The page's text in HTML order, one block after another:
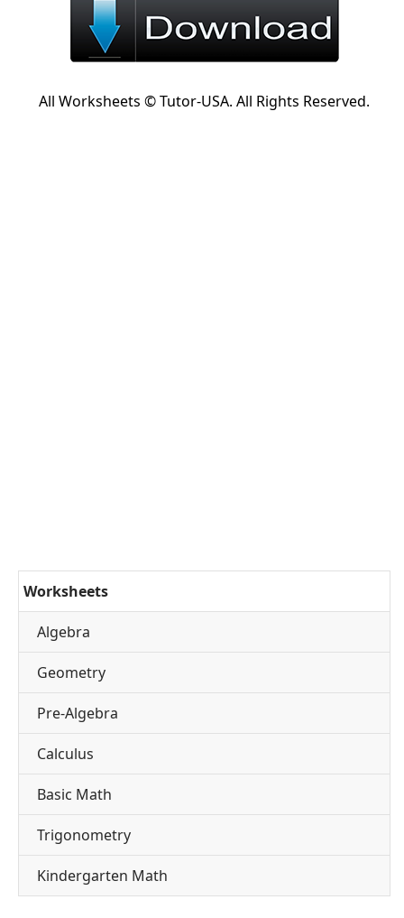
All Worksheets © Tutor-USA. All Rights Reserved.
Worksheets
Algebra
Geometry
Pre-Algebra
Calculus
Basic Math
Trigonometry
Kindergarten Math